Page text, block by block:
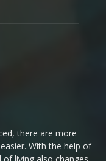
there are more
With the help of